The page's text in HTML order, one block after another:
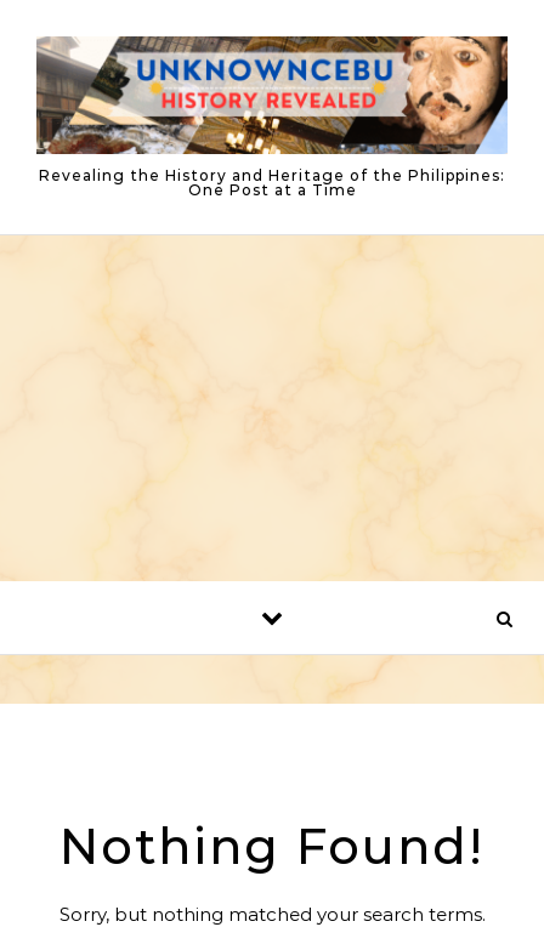
Revealing the History and Heritage of the Philippines:
One Post at a Time
Nothing Found!
Sorry, but nothing matched your search terms.